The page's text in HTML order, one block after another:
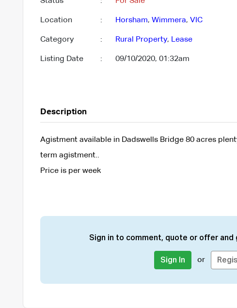
Location : Horsham, Wimmera, VIC
Category : Rural Property, Lease
Listing Date : 09/10/2020, 01:32am
Description
Agistment available in Dadswells Bridge 80 acres
term agistment..
Price is per week
Sign in to comment, quote or offer
Sign In or